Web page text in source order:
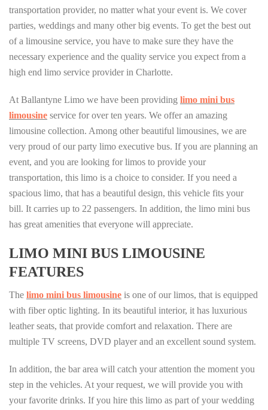
transportation provider, no matter what your event is. We cover
parties, weddings and many other big events. To get the best out
of a limousine service, you have to make sure they have the
necessary experience and the quality service you expect from a
high end limo service provider in Charlotte.
At Ballantyne Limo we have been providing limo mini bus
limousine service for over ten years. We offer an amazing
limousine collection. Among other beautiful limousines, we are
very proud of our party limo executive bus. If you are planning an
event, and you are looking for limos to provide your
transportation, this limo is a choice to consider. If you need a
spacious limo, that has a beautiful design, this vehicle fits your
bill. It carries up to 22 passengers. In addition, the limo mini bus
has great amenities that everyone will appreciate.
LIMO MINI BUS LIMOUSINE
FEATURES
The limo mini bus limousine is one of our limos, that is equipped
with fiber optic lighting. In its beautiful interior, it has luxurious
leather seats, that provide comfort and relaxation. There are
multiple TV screens, DVD player and an excellent sound system.
In addition, the bar area will catch your attention the moment you
step in the vehicles. At your request, we will provide you with
your favorite drinks. If you hire this limo as part of your wedding